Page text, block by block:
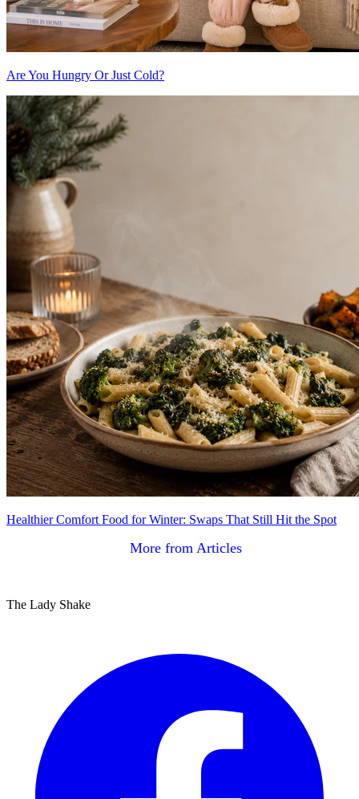
Are You Hungry Or Just Cold?
Healthier Comfort Food for Winter: Swaps That Still Hit the Spot
More from Articles
The Lady Shake